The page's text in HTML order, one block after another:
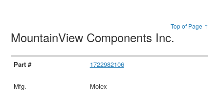
Top of Page ↑
MountainView Components Inc.
1722982106
Molex